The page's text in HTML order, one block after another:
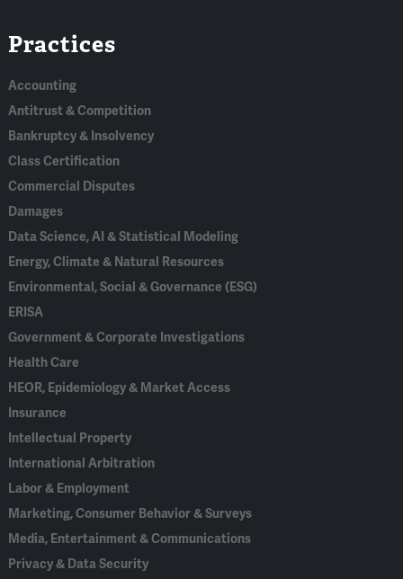
In
Practices
Accounting
Antitrust & Competition
Bankruptcy & Insolvency
Class Certification
Commercial Disputes
Damages
Data Science, AI & Statistical Modeling
Energy, Climate & Natural Resources
Environmental, Social & Governance (ESG)
ERISA
Government & Corporate Investigations
Health Care
HEOR, Epidemiology & Market Access
Insurance
Intellectual Property
International Arbitration
Labor & Employment
Marketing, Consumer Behavior & Surveys
Media, Entertainment & Communications
Privacy & Data Security